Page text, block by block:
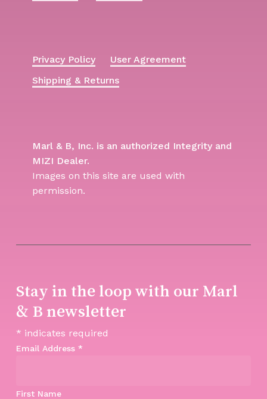
Privacy Policy
User Agreement
Shipping & Returns
Marl & B, Inc. is an authorized Integrity and
MIZI Dealer.
Images on this site are used with
permission.
Stay in the loop with our Marl
& B newsletter
* indicates required
Email Address *
First Name